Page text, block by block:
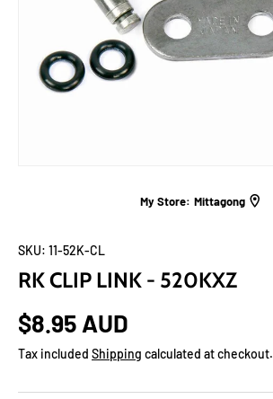
My Store: Mittagong
SKU: 11-52K-CL
RK CLIP LINK - 520KXZ
$8.95 AUD
Tax included Shipping calculated at checkout.